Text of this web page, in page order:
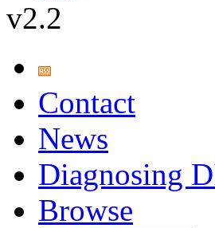
v2.2
Contact
News
Diagnosing
Browse